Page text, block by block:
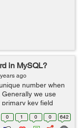
in MySQL?
ago
number when
we use
key field
inserted into a table.
0 1 0 0 642